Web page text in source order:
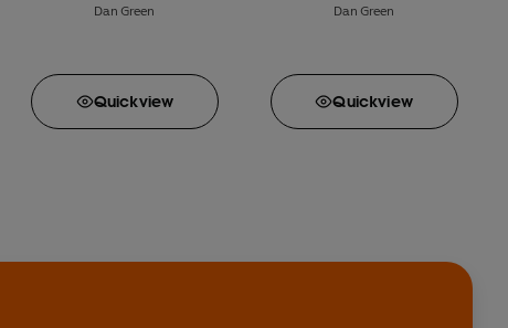
Dan Green
Quickview
Dan Green
Quickview